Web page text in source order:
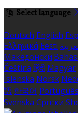
Select language
Deutsch English
Ελληνικά Eesti
Македонски
Čeština हिंदी Magyar
Íslenska Norsk
語 한국어 Português
Svenska Српски